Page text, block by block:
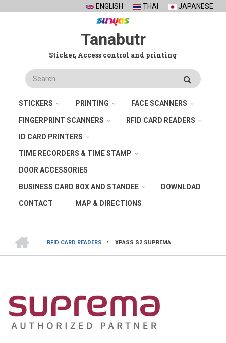
ENGLISH THAI JAPANESE
Tanabutr
Sticker, Access control and printing
Search
STICKERS PRINTING FACE SCANNERS
FINGERPRINT SCANNERS RFID CARD READERS
ID CARD PRINTERS
TIME RECORDERS & TIME STAMP
DOOR ACCESSORIES
BUSINESS CARD BOX AND STANDEE DOWNLOAD
CONTACT MAP & DIRECTIONS
BREADCRUMB
RFID CARD READERS
XPASS S2 SUPREMA